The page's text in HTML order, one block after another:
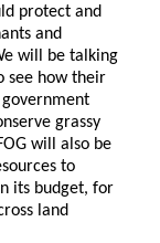
protect and
and
will be talking
see how their
grassy
will also be
to
its budget, for
land